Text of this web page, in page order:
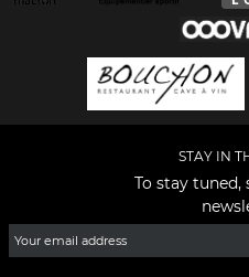
STAY IN
To stay